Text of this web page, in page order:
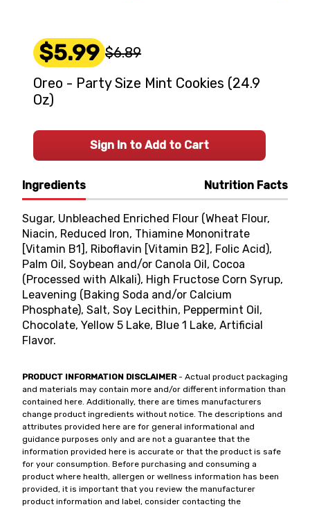
Ingredients Nutrition Facts
Sugar, Unbleached Enriched Flour (Wheat Flour,
Niacin, Reduced Iron, Thiamine Mononitrate
[Vitamin B1], Riboflavin [Vitamin B2], Folic Acid),
Palm Oil, Soybean and/or Canola Oil, Cocoa
(Processed with Alkali), High Fructose Corn Syrup,
Leavening (Baking Soda and/or Calcium
Phosphate), Salt, Soy Lecithin, Peppermint Oil,
Chocolate, Yellow 5 Lake, Blue 1 Lake, Artificial
Flavor.
PRODUCT INFORMATION DISCLAIMER- Actual product packaging
and materials may contain more and/or different information than
contained here. Additionally, there are times manufacturers
change product ingredients without notice. The descriptions and
attributes provided here are for general informational and
guidance purposes only and are not a guarantee that the
information provided here is accurate or that the product is safe
for your consumption. Before purchasing and consuming a
product where health, allergen or wellness information has been
provided, it is important that you review the manufacturer
product information and label, consider contacting the
$5.99 $6.89
Oreo - Party Size Mint Cookies (24.9
Oz)
Sign In to Add to Cart